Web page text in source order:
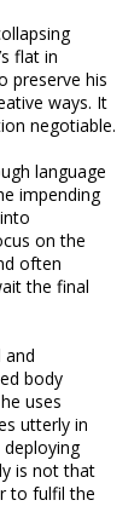
flat in
preserve his
ways. It
negotiable.
language
impending
on the
often
the final
and
body
uses
utterly in
is not that
to fulfil the